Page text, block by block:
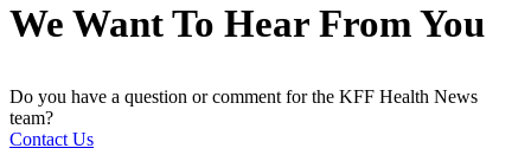
We Want To Hear From You
Do you have a question or comment for the KFF Health News
team?
Contact Us